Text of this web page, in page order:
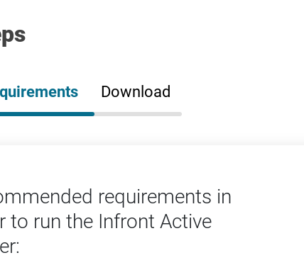
Download
requirements in
to run the Infront Active